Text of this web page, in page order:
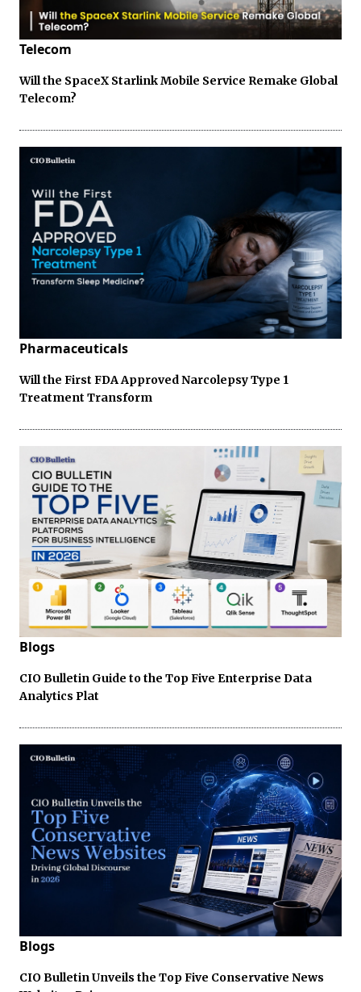
Telecom
Will the SpaceX Starlink Mobile Service Remake Global
Telecom?
Pharmaceuticals
Will the First FDA Approved Narcolepsy Type 1
Treatment Transform
Blogs
CIO Bulletin Guide to the Top Five Enterprise Data
Analytics Plat
Blogs
CIO Bulletin Unveils the Top Five Conservative News